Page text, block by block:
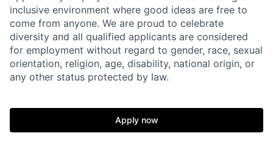
inclusive environment where good ideas are free to
come from anyone. We are proud to celebrate
diversity and all qualified applicants are considered
for employment without regard to gender, race, sexual
orientation, religion, age, disability, national origin, or
any other status protected by law.
Apply now